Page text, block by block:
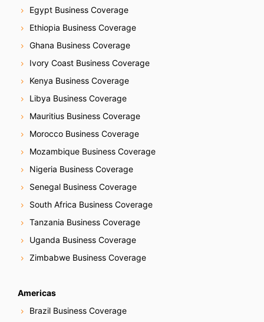
Egypt Business Coverage
Ethiopia Business Coverage
Ghana Business Coverage
Ivory Coast Business Coverage
Kenya Business Coverage
Libya Business Coverage
Mauritius Business Coverage
Morocco Business Coverage
Mozambique Business Coverage
Nigeria Business Coverage
Senegal Business Coverage
South Africa Business Coverage
Tanzania Business Coverage
Uganda Business Coverage
Zimbabwe Business Coverage
Americas
Brazil Business Coverage